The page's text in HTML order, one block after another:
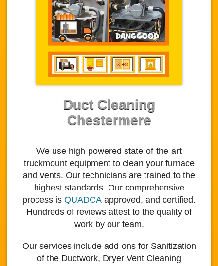
Duct Cleaning
Chestermere
We use high-powered state-of-the-art
truckmount equipment to clean your furnace
and vents. Our technicians are trained to the
highest standards. Our comprehensive
process is QUADCA approved, and certified.
Hundreds of reviews attest to the quality of
work by our team.
Our services include add-ons for Sanitization
of the Ductwork, Dryer Vent Cleaning